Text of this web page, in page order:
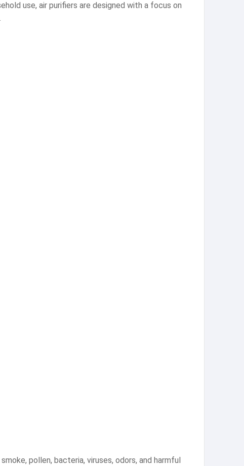
use, air purifiers are designed with a focus on
pollen, bacteria, viruses, odors, and harmful